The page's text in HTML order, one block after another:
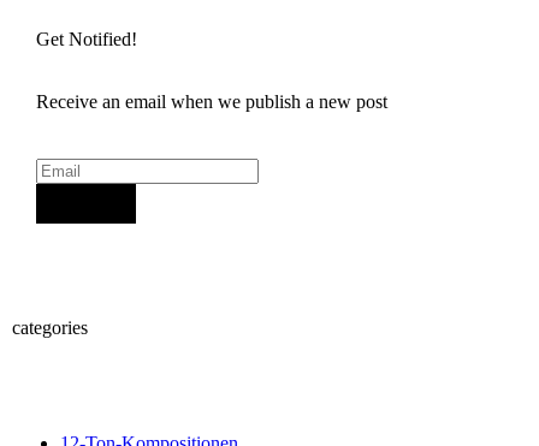
Get Notified!
Receive an email when we publish a new post
categories